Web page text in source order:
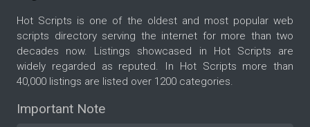
Hot Scripts is one of the oldest and most popular web
scripts directory serving the internet for more than two
decades now. Listings showcased in Hot Scripts are
widely regarded as reputed. In Hot Scripts more than
40,000 listings are listed over 1200 categories.
Important Note